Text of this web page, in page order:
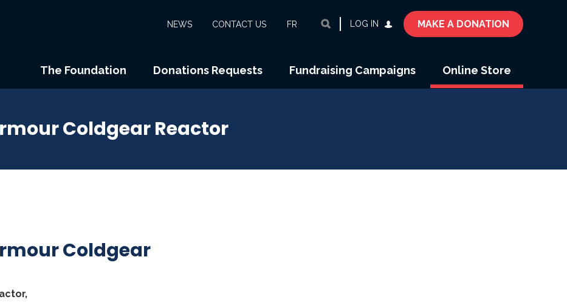
NEWS CONTACT US FR LOG IN MAKE A DONATION
The Foundation Donations Requests Fundraising Campaigns Online Store
Coldgear Reactor
Coldgear